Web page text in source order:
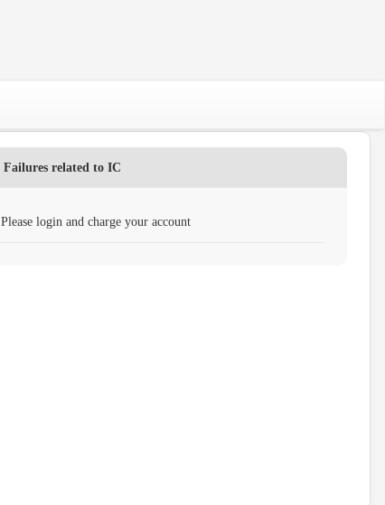
Failures related to IC
Please login and charge your account